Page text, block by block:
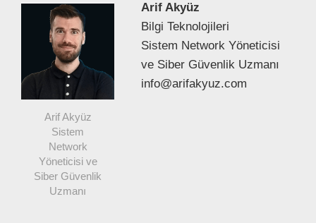
Arif Akyüz
Sistem
Network
Yöneticisi ve
Siber Güvenlik
Uzmanı
Arif Akyüz
Bilgi Teknolojileri
Sistem Network Yöneticisi
ve Siber Güvenlik Uzmanı
info@arifakyuz.com